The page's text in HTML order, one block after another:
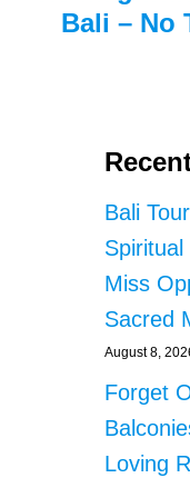
Bali – No
Bali
Spiritual
Miss
Sacred
August 8,
Forget
Loving